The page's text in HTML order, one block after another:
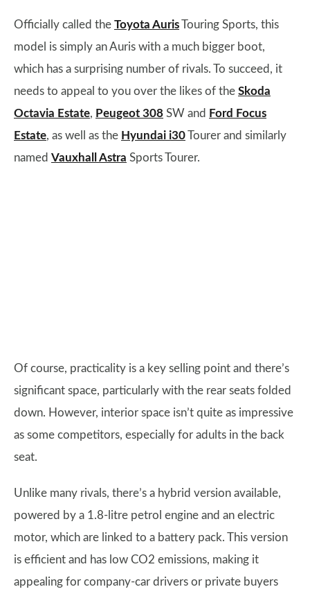
Officially called the Toyota AurisTouring Sports, this
model is simply an Auris with a much bigger boot,
which has a surprising number of rivals. To succeed, it
needs to appeal to you over the likes of the Skoda
Octavia Estate, Peugeot 308 SW and Ford Focus
Estate, as well as the Hyundai i30Tourer and similarly
named Vauxhall Astra Sports Tourer.
Of course, practicality is a key selling point and there’s
significant space, particularly with the rear seats folded
down. However, interior space isn’t quite as impressive
as some competitors, especially for adults in the back
seat.
Unlike many rivals, there’s a hybrid version available,
powered by a 1.8-litre petrol engine and an electric
motor, which are linked to a battery pack. This version
is efficient and has low CO2 emissions, making it
appealing for company-car drivers or private buyers